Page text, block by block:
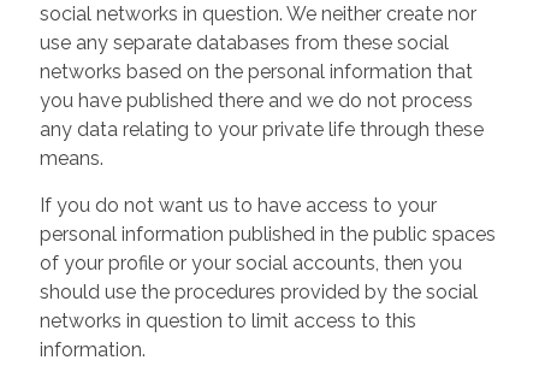
social networks in question. We neither create nor
use any separate databases from these social
networks based on the personal information that
you have published there and we do not process
any data relating to your private life through these
means.
If you do not want us to have access to your
personal information published in the public spaces
of your profile or your social accounts, then you
should use the procedures provided by the social
networks in question to limit access to this
information.